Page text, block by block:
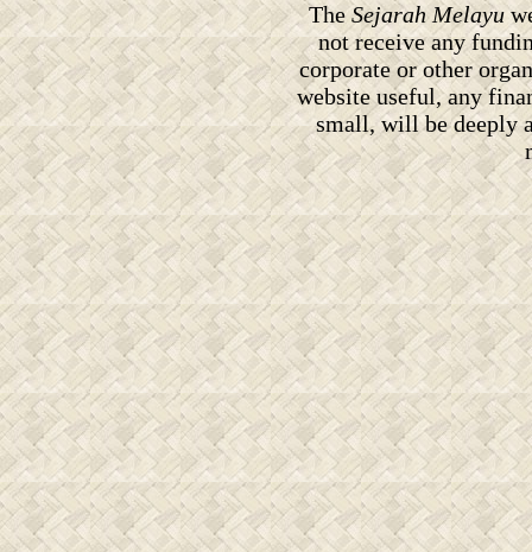
The Sejarah Melayu
not receive any
corporate or other
website useful, any
small, will be deeply